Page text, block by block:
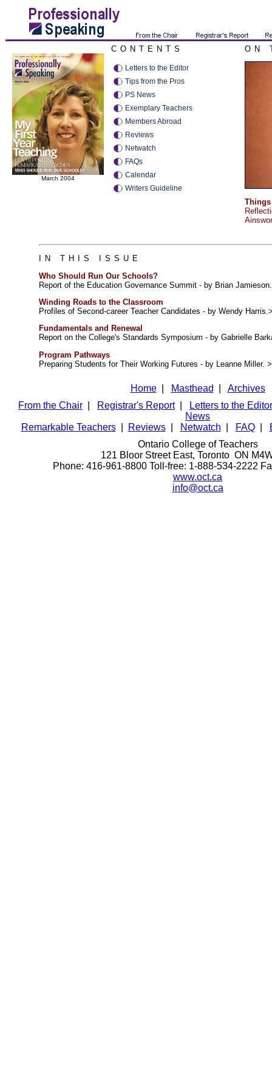
March 2004
CONTENTS
Letters to the Editor
Tips from the Pros
PS News
Exemplary Teachers
Members Abroad
Reviews
Netwatch
FAQs
Calendar
Writers Guideline
ON
IN THIS ISSUE
Who Should Run Our Schools?
Report of the Education Governance Summit - by Brian
Winding Roads to the Classroom
Profiles of Second-career Teacher Candidates - by Wendy
Fundamentals and Renewal
Report on the College's Standards Symposium - by Gabrielle
Program Pathways
Preparing Students for Their Working Futures - by Leanne Miller.
Home| Masthead
Archives
From the Chair
Registrar's Report|
Letters to the Editor
News
Remarkable Teachers| Reviews| Netwatch FAQ|
Ontario College of Teachers
121 Bloor Street East, Toronto ON
Phone: 416-961-8800 Toll-free: 1-888-534-2222
www.oct.ca
info@oct.ca